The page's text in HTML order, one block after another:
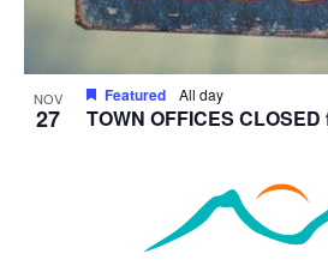
NOV
27 TOWN OFFICES
Featured All day